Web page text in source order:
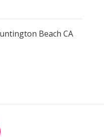
Beach CA